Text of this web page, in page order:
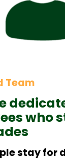
Team
who
stay for